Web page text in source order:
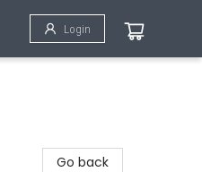
Login
Go back